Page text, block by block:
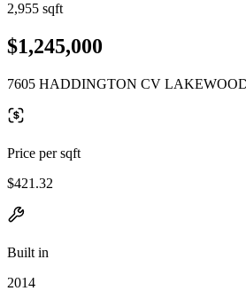
2,955 sqft
$1,245,000
7605 HADDINGTON CV
Price per sqft
$421.32
Built in
2014